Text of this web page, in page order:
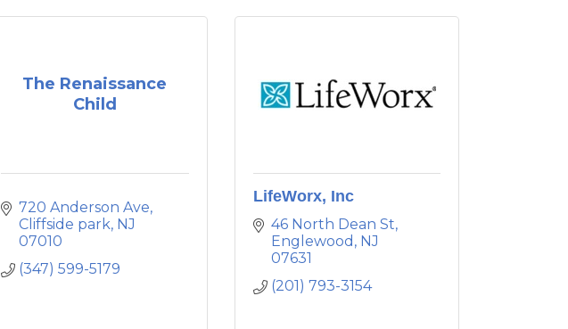
The Renaissance
Child
720 Anderson Ave
Cliffside park NJ
07010
(347) 599-5179
LifeWorx, Inc
46 North Dean St
Englewood NJ
07631
(201) 793-3154